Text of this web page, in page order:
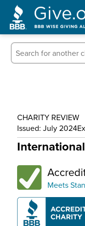
CHARITY REVIEW
Issued: July 2024
Meets